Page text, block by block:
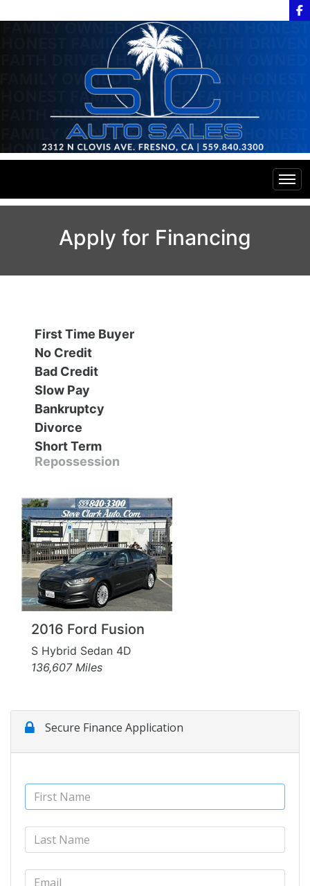
Specials
Contact Us
Contact Us
Testimonials
Schedule Test Drive
Meet Our Staff
Apply for Financing
First Time Buyer
No Credit
Bad Credit
Slow Pay
Bankruptcy
Divorce
Short Term
Repossession
2016 Ford Fusion
S Hybrid Sedan 4D
136,607 Miles